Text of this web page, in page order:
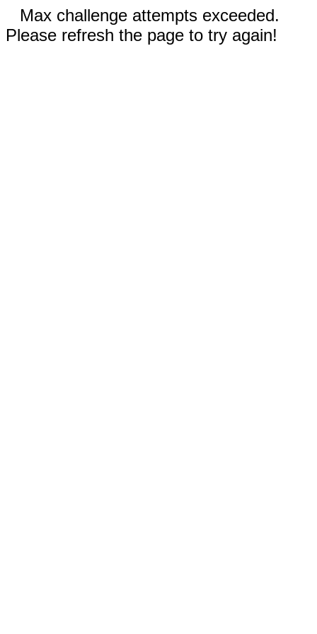
Max challenge attempts exceeded.
Please refresh the page to try again!